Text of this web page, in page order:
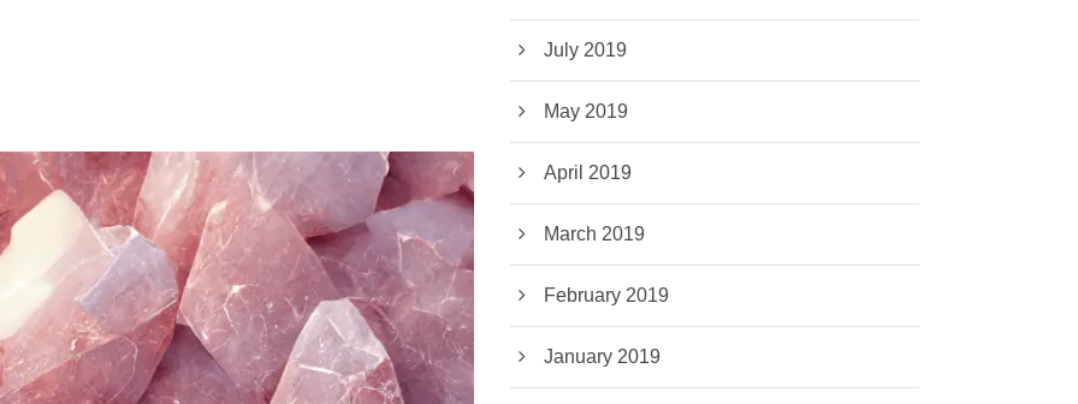
July 2019
May 2019
April 2019
March 2019
February 2019
January 2019